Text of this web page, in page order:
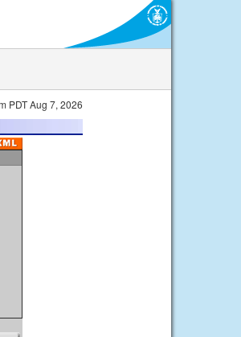
PDT Aug 7, 2026